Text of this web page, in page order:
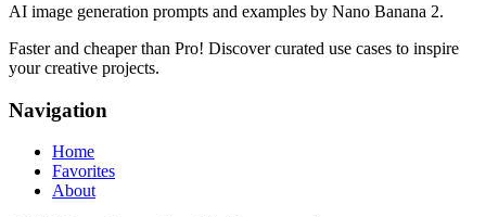
AI image generation prompts and examples by Nano Banana 2.
Faster and cheaper than Pro! Discover curated use cases to inspire
your creative projects.
Navigation
Home
Favorites
About